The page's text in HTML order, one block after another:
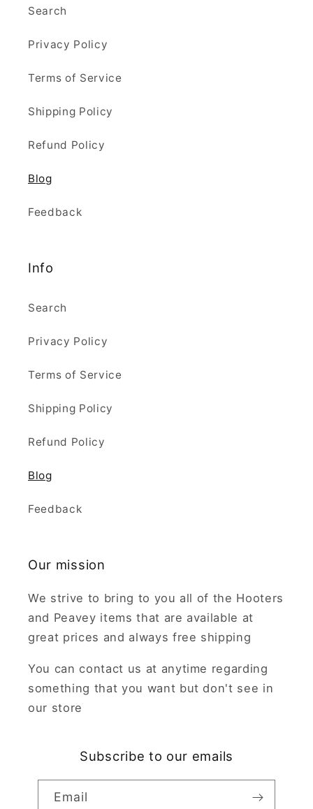
Search
Privacy Policy
Terms of Service
Shipping Policy
Refund Policy
Blog
Feedback
Info
Search
Privacy Policy
Terms of Service
Shipping Policy
Refund Policy
Blog
Feedback
Our mission
We strive to bring to you all of the Hooters
and Peavey items that are available at
great prices and always free shipping
You can contact us at anytime regarding
something that you want but don't see in
our store
Subscribe to our emails
Email